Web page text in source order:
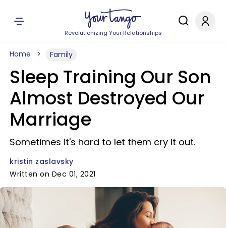
Revolutionizing Your Relationships
Home Family
Sleep Training Our Son
Almost Destroyed Our
Marriage
Sometimes it's hard to let them cry it out.
kristin zaslavsky
Written on Dec 01, 2021